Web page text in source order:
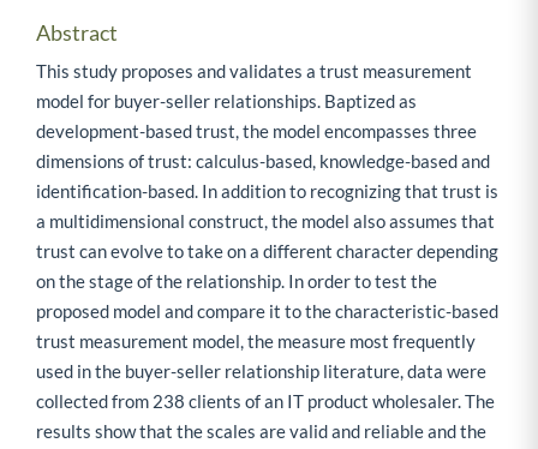
Abstract
This study proposes and validates a trust measurement
model for buyer-seller relationships. Baptized as
development-based trust, the model encompasses three
dimensions of trust: calculus-based, knowledge-based and
identification-based. In addition to recognizing that trust is
a multidimensional construct, the model also assumes that
trust can evolve to take on a different character depending
on the stage of the relationship. In order to test the
proposed model and compare it to the characteristic-based
trust measurement model, the measure most frequently
used in the buyer-seller relationship literature, data were
collected from 238 clients of an IT product wholesaler. The
results show that the scales are valid and reliable and the